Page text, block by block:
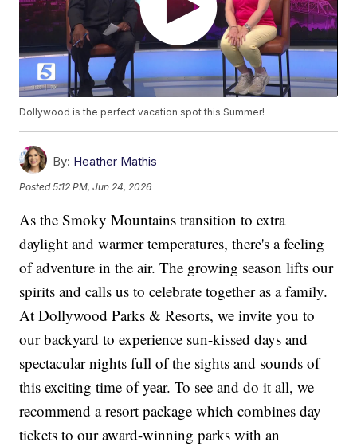
Dollywood is the perfect vacation spot this Summer!
By: Heather Mathis
Posted5:12 PM, Jun 24, 2026
As the Smoky Mountains transition to extra
daylight and warmer temperatures, there's a feeling
of adventure in the air. The growing season lifts our
spirits and calls us to celebrate together as a family.
At Dollywood Parks & Resorts, we invite you to
our backyard to experience sun-kissed days and
spectacular nights full of the sights and sounds of
this exciting time of year. To see and do it all, we
recommend a resort package which combines day
tickets to our award-winning parks with an